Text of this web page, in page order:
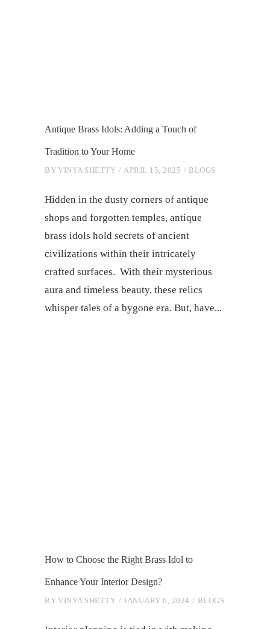
Antique Brass Idols: Adding a Touch of
Tradition to Your Home
BY VINYA SHETTY APRIL 15, 2025 BLOGS
Hidden in the dusty corners of antique
shops and forgotten temples, antique
brass idols hold secrets of ancient
civilizations within their intricately
crafted surfaces. With their mysterious
aura and timeless beauty, these relics
whisper tales of a bygone era. But, have
How to Choose the Right Brass Idol to
Enhance Your Interior Design?
BY VINYA SHETTY JANUARY 6, 2024 BLOGS